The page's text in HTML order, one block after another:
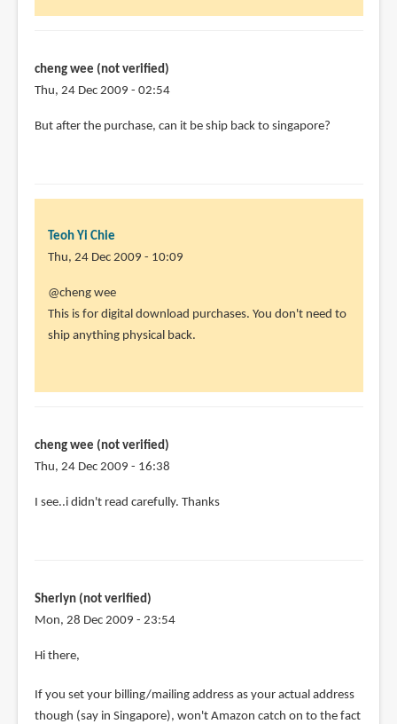
cheng wee (not verified)
Thu, 24 Dec 2009 - 02:54
But after the purchase, can it be ship back to singapore?
Teoh Yi Chie
Thu, 24 Dec 2009 - 10:09
In
reply
to
can
by
wee
@cheng wee
This is for digital download purchases. You don't need to
ship anything physical back.
cheng wee (not verified)
Thu, 24 Dec 2009 - 16:38
I see..i didn't read carefully. Thanks
Sherlyn (not verified)
Mon, 28 Dec 2009 - 23:54
Hi there,
If you set your billing/mailing address as your actual address
though (say in Singapore), won't Amazon catch on to the fact